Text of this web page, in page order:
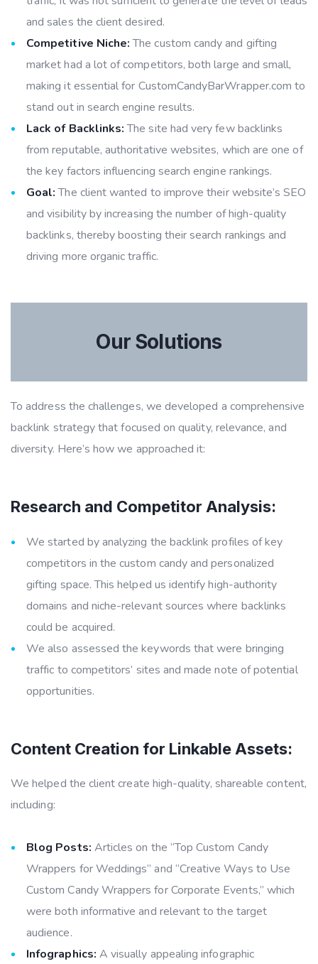
and sales the client desired.
Competitive Niche:The custom candy and gifting
market had a lot of competitors, both large and small,
making it essential for CustomCandyBarWrapper.com to
stand out in search engine results.
Lack of Backlinks:The site had very few backlinks
from reputable, authoritative websites, which are one of
the key factors influencing search engine rankings.
Goal:The client wanted to improve their website’s SEO
and visibility by increasing the number of high-quality
backlinks, thereby boosting their search rankings and
driving more organic traffic.
Our Solutions
To address the challenges, we developed a comprehensive
backlink strategy that focused on quality, relevance, and
diversity. Here’s how we approached it:
Research and Competitor Analysis:
We started by analyzing the backlink profiles of key
competitors in the custom candy and personalized
gifting space. This helped us identify high-authority
domains and niche-relevant sources where backlinks
could be acquired.
We also assessed the keywords that were bringing
traffic to competitors’ sites and made note of potential
opportunities.
Content Creation for Linkable Assets:
We helped the client create high-quality, shareable content,
including:
Blog Posts: Articles on the “Top Custom Candy
Wrappers for Weddings” and “Creative Ways to Use
Custom Candy Wrappers for Corporate Events,” which
were both informative and relevant to the target
audience.
Infographics: A visually appealing infographic